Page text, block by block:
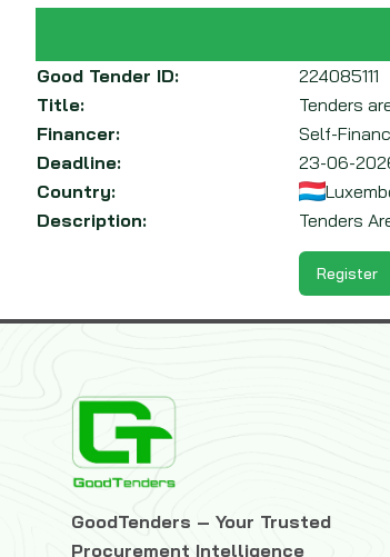
Good Tender ID:
224085111
Title:
Tenders
Financer:
Self-
Deadline:
23-06-
Country:
Description:
Tenders
Register
GoodTenders – Your Trusted
Procurement Intelligence